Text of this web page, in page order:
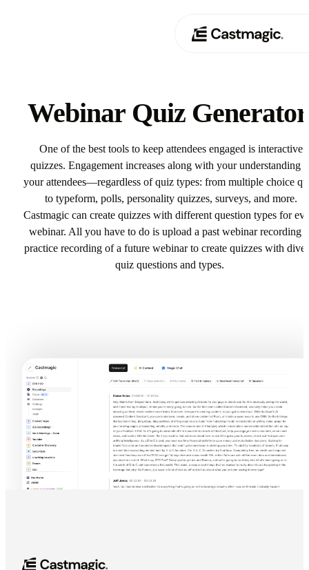
Pricing
About
Webinar Quiz
One of the best tools to keep attendees engaged is interactive
quizzes. Engagement increases along with your understanding
your attendees—regardless of quiz types: from multiple choice
to typeform, polls, personality quizzes, surveys, and more.
Castmagic can create quizzes with different question types for
webinar. All you have to do is upload a past webinar recording
practice recording of a future webinar to create quizzes with
quiz questions and types.